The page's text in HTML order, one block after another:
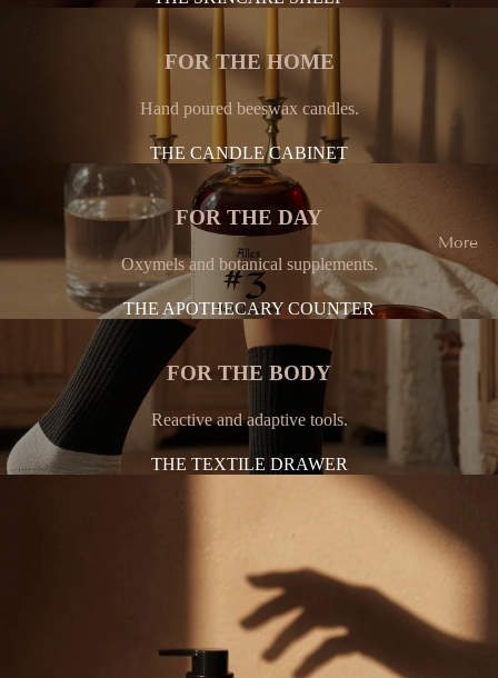
More
FOR THE HOME
Hand poured beeswax candles.
THE CANDLE CABINET
FOR THE DAY
Oxymels and botanical supplements.
THE APOTHECARY COUNTER
FOR THE BODY
Reactive and adaptive tools.
THE TEXTILE DRAWER